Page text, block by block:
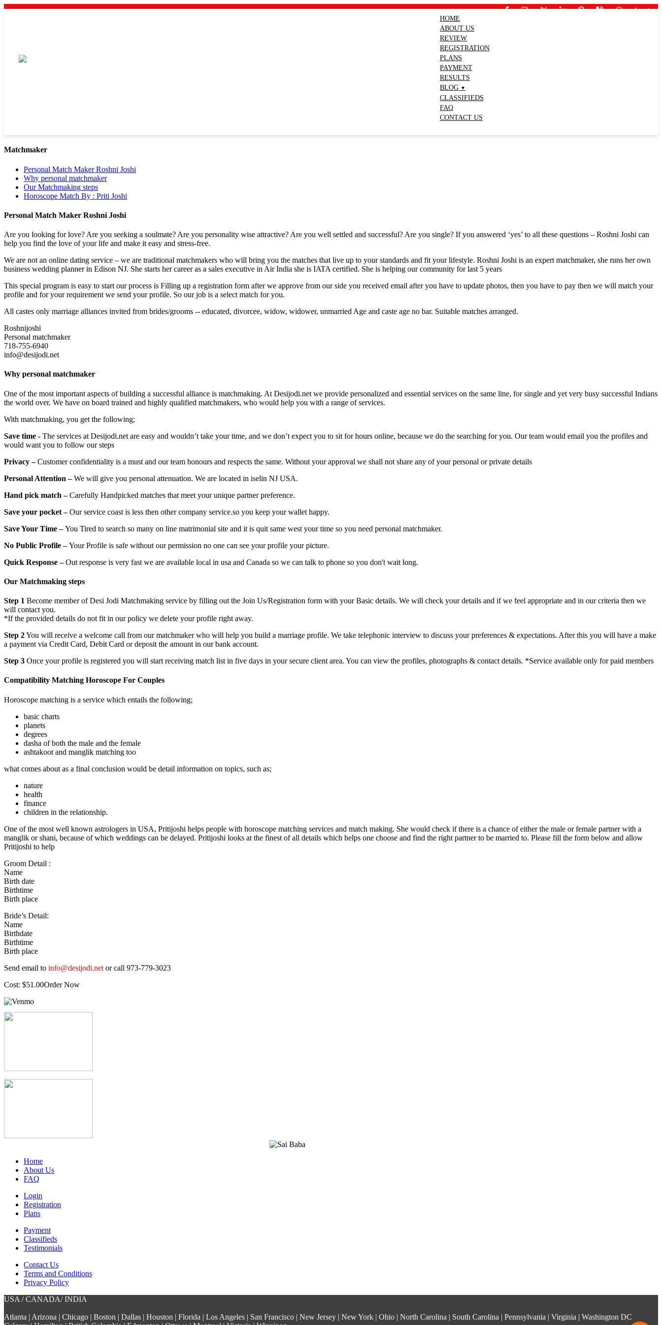
Login
HOME
ABOUT US
REVIEW
REGISTRATION
PLANS
PAYMENT
RESULTS
BLOG
CLASSIFIEDS
FAQ
CONTACT US
Matchmaker
Personal Match Maker Roshni Joshi
Why personal matchmaker
Our Matchmaking steps
Horoscope Match By : Priti Joshi
Personal Match Maker Roshni Joshi
Are you looking for love? Are you seeking a soulmate? Are you personality wise attractive? Are you well settled and successful? Are you single? If you answered ‘yes’ to all these questions – Roshni Joshi can
help you find the love of your life and make it easy and stress-free.
We are not an online dating service – we are traditional matchmakers who will bring you the matches that live up to your standards and fit your lifestyle. Roshni Joshi is an expert matchmaker, she runs her own
business wedding planner in Edison NJ. She starts her career as a sales executive in Air India she is IATA certified. She is helping our community for last 5 years
This special program is easy to start our process is Filling up a registration form after we approve from our side you received email after you have to update photos, then you have to pay then we will match your
profile and for your requirement we send your profile. So our job is a select match for you.
All castes only marriage alliances invited from brides/grooms -- educated, divorcee, widow, widower, unmarried Age and caste age no bar. Suitable matches arranged.
Roshnijoshi
Personal matchmaker
718-755-6940
info@desijodi.net
Why personal matchmaker
One of the most important aspects of building a successful alliance is matchmaking. At Desijodi.net we provide personalized and essential services on the same line, for single and yet very busy successful Indians
the world over. We have on board trained and highly qualified matchmakers, who would help you with a range of services.
With matchmaking, you get the following;
Save time - The services at Desijodi.net are easy and wouldn’t take your time, and we don’t expect you to sit for hours online, because we do the searching for you. Our team would email you the profiles and
would want you to follow our steps
Privacy –Customer confidentiality is a must and our team honours and respects the same. Without your approval we shall not share any of your personal or private details
Personal Attention –We will give you personal attenuation. We are located in iselin NJ USA.
Hand pick match –Carefully Handpicked matches that meet your unique partner preference.
Save your pocket –Our service coast is less then other company service.so you keep your wallet happy.
Save Your Time –You Tired to search so many on line matrimonial site and it is quit same west your time so you need personal matchmaker.
No Public Profile –Your Profile is safe without our permission no one can see your profile your picture.
Quick Response –Out response is very fast we are available local in usa and Canada so we can talk to phone so you don't wait long.
Our Matchmaking steps
Step 1 Become member of Desi Jodi Matchmaking service by filling out the Join Us/Registration form with your Basic details. We will check your details and if we feel appropriate and in our criteria then we
will contact you.
*If the provided details do not fit in our policy we delete your profile right away.
Step 2You will receive a welcome call from our matchmaker who will help you build a marriage profile. We take telephonic interview to discuss your preferences & expectations. After this you will have a make
a payment via Credit Card, Debit Card or deposit the amount in our bank account.
Step 3 Once your profile is registered you will start receiving match list in five days in your secure client area. You can view the profiles, photographs & contact details. *Service available only for paid members
Compatibility Matching Horoscope For Couples
Horoscope matching is a service which entails the following;
basic charts
planets
degrees
dasha of both the male and the female
ashtakoot and manglik matching too
what comes about as a final conclusion would be detail information on topics, such as;
nature
health
finance
children in the relationship.
One of the most well known astrologers in USA, Pritijoshi helps people with horoscope matching services and match making. She would check if there is a chance of either the male or female partner with a
manglik or shani, because of which weddings can be delayed. Pritijoshi looks at the finest of all details which helps one choose and find the right partner to be married to. Please fill the form below and allow
Pritijoshi to help
Groom Detail :
Name
Birth date
Birthtime
Birth place
Bride’s Detail:
Name
Birthdate
Birthtime
Birth place
Send email to info@desijodi.net or call 973-779-3023
Cost: $51.00Order Now
Home
About Us
FAQ
Login
Registration
Plans
Payment
Classifieds
Testimonials
Contact Us
Terms and Conditions
Privacy Policy
USA / CANADA/ INDIA
Atlanta | Arizona | Chicago | Boston | Dallas | Houston | Florida | Los Angeles | San Francisco | New Jersey | New York | Ohio | North Carolina | South Carolina | Pennsylvania | Virginia | Washington DC